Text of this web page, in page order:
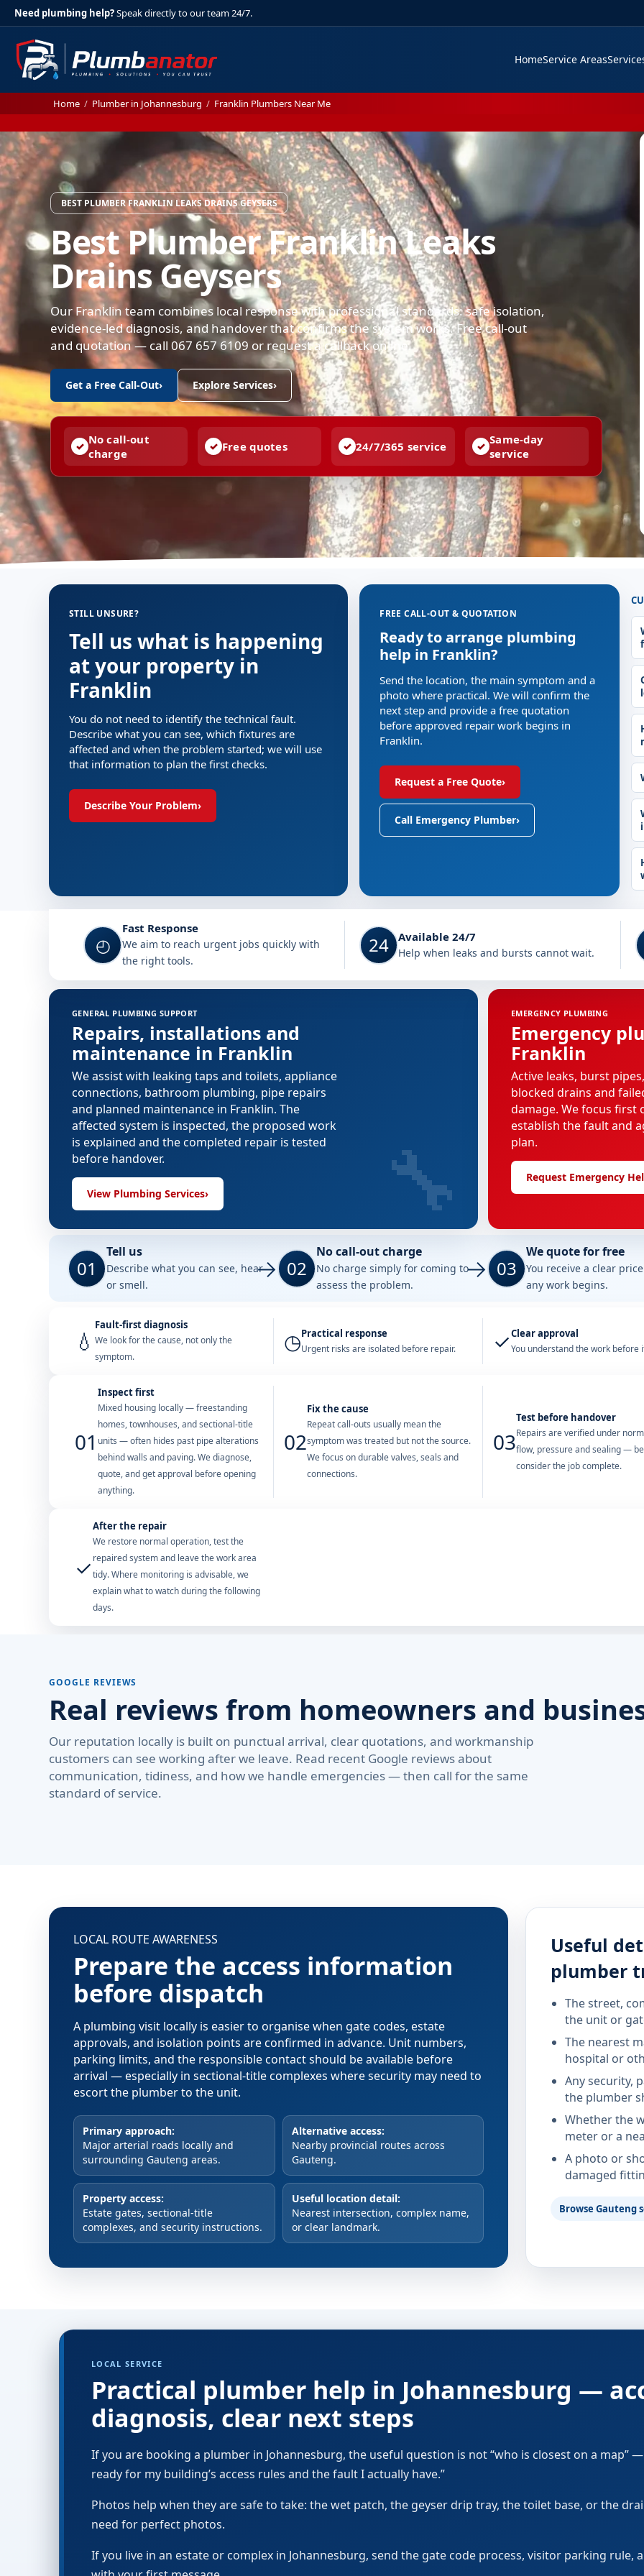
Need plumbing help?Speak directly to our team 24/7.
HomeService Areas
Home / Plumber in Johannesburg / Franklin Plumbers Near Me
BEST PLUMBER FRANKLIN LEAKS DRAINS GEYSERS
Best Plumber Franklin Leaks
Drains Geysers
Our Franklin team combines local response with professional standards: safe isolation,
evidence-led diagnosis, and handover that confirms the system works. Free call-out
and quotation — call 067 657 6109 or request a callback online.
Get a Free Call-Out› Explore Services›
No call-out
charge
Free quotes 24/7/365 service
Same-day
service
STILL UNSURE?
Tell us what is happening
at your property in
Franklin
You do not need to identify the technical fault.
Describe what you can see, which fixtures are
affected and when the problem started; we will use
that information to plan the first checks.
Describe Your Problem›
FREE CALL-OUT & QUOTATION
Ready to arrange plumbing
help in Franklin?
Send the location, the main symptom and a
photo where practical. We will confirm the
next step and provide a free quotation
before approved repair work begins in
Franklin.
Request a Free Quote›
Call Emergency Plumber›
◴
Fast Response
We aim to reach urgent jobs quickly with
the right tools.
24 Available 24/7
Help when leaks and bursts cannot wait.
GENERAL PLUMBING SUPPORT
Repairs, installations and
maintenance in Franklin
We assist with leaking taps and toilets, appliance
connections, bathroom plumbing, pipe repairs
and planned maintenance in Franklin. The
affected system is inspected, the proposed work
is explained and the completed repair is tested
before handover.
View Plumbing Services› 🔧
EMERGENCY PLUMBING
Emergency
Franklin
Active leaks, burst
blocked drains and
damage. We focus first
establish the fault and
plan.
Request Emergency
01
Tell us
Describe what you can see, hear
or smell.
02
No call-out charge
No charge simply for coming to
assess the problem.
03
We quote for free
You receive a clear
any work begins.
💧
Fault-first diagnosis
We look for the cause, not only the
symptom.
◷Practical response
Urgent risks are isolated before repair. ✓Clear approval
You understand the work before
01
Inspect first
Mixed housing locally — freestanding
homes, townhouses, and sectional-title
units — often hides past pipe alterations
behind walls and paving. We diagnose,
quote, and get approval before opening
anything.
02
Fix the cause
Repeat call-outs usually mean the
symptom was treated but not the source.
We focus on durable valves, seals and
connections.
03
Test before handover
Repairs are verified under
flow, pressure and sealing —
consider the job complete.
✓
After the repair
We restore normal operation, test the
repaired system and leave the work area
tidy. Where monitoring is advisable, we
explain what to watch during the following
days.
GOOGLE REVIEWS
Real reviews from homeowners and
Our reputation locally is built on punctual arrival, clear quotations, and workmanship
customers can see working after we leave. Read recent Google reviews about
communication, tidiness, and how we handle emergencies — then call for the same
standard of service.
LOCAL ROUTE AWARENESS
Prepare the access information
before dispatch
A plumbing visit locally is easier to organise when gate codes, estate
approvals, and isolation points are confirmed in advance. Unit numbers,
parking limits, and the responsible contact should be available before
arrival — especially in sectional-title complexes where security may need to
escort the plumber to the unit.
Primary approach:
Major arterial roads locally and
surrounding Gauteng areas.
Alternative access:
Nearby provincial routes across
Gauteng.
Property access:
Estate gates, sectional-title
complexes, and security instructions.
Useful location detail:
Nearest intersection, complex name,
or clear landmark.
Useful
plumber
The street,
the unit or
The nearest
hospital or
Any security,
the plumber
Whether the
meter or a
A photo or
damaged
Browse Gauteng
LOCAL SERVICE
Practical plumber help in Johannesburg —
diagnosis, clear next steps
If you are booking a plumber in Johannesburg, the useful question is not “who is closest on a map”
ready for my building’s access rules and the fault I actually have.”
Photos help when they are safe to take: the wet patch, the geyser drip tray, the toilet base, or the
need for perfect photos.
If you live in an estate or complex in Johannesburg, send the gate code process, visitor parking rule,